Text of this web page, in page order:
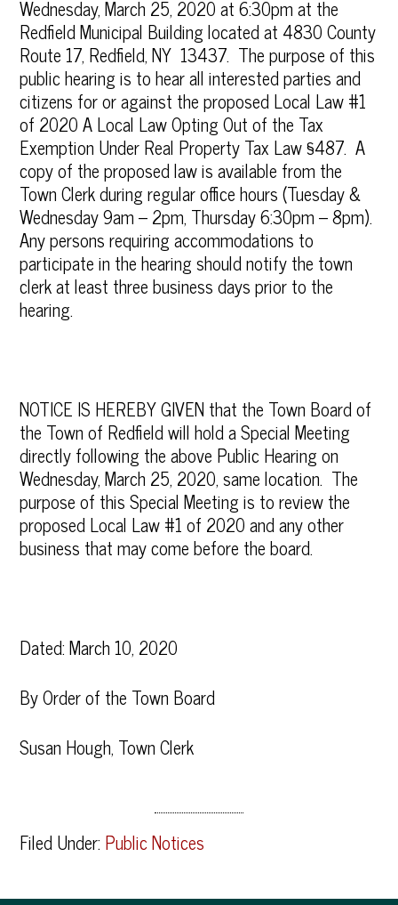
Wednesday, March 25, 2020 at 6:30pm at the
Redfield Municipal Building located at 4830 County
Route 17, Redfield, NY 13437. The purpose of this
public hearing is to hear all interested parties and
citizens for or against the proposed Local Law #1
of 2020 A Local Law Opting Out of the Tax
Exemption Under Real Property Tax Law §487. A
copy of the proposed law is available from the
Town Clerk during regular office hours (Tuesday &
Wednesday 9am – 2pm, Thursday 6:30pm – 8pm).
Any persons requiring accommodations to
participate in the hearing should notify the town
clerk at least three business days prior to the
hearing.
NOTICE IS HEREBY GIVEN that the Town Board of
the Town of Redfield will hold a Special Meeting
directly following the above Public Hearing on
Wednesday, March 25, 2020, same location. The
purpose of this Special Meeting is to review the
proposed Local Law #1 of 2020 and any other
business that may come before the board.
Dated: March 10, 2020
By Order of the Town Board
Susan Hough, Town Clerk
Filed Under: Public Notices